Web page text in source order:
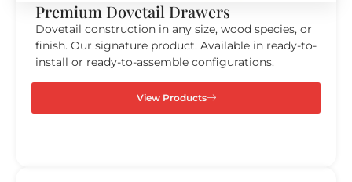
Premium Dovetail Drawers
Dovetail construction in any size, wood species, or
finish. Our signature product. Available in ready-to-
install or ready-to-assemble configurations.
View Products